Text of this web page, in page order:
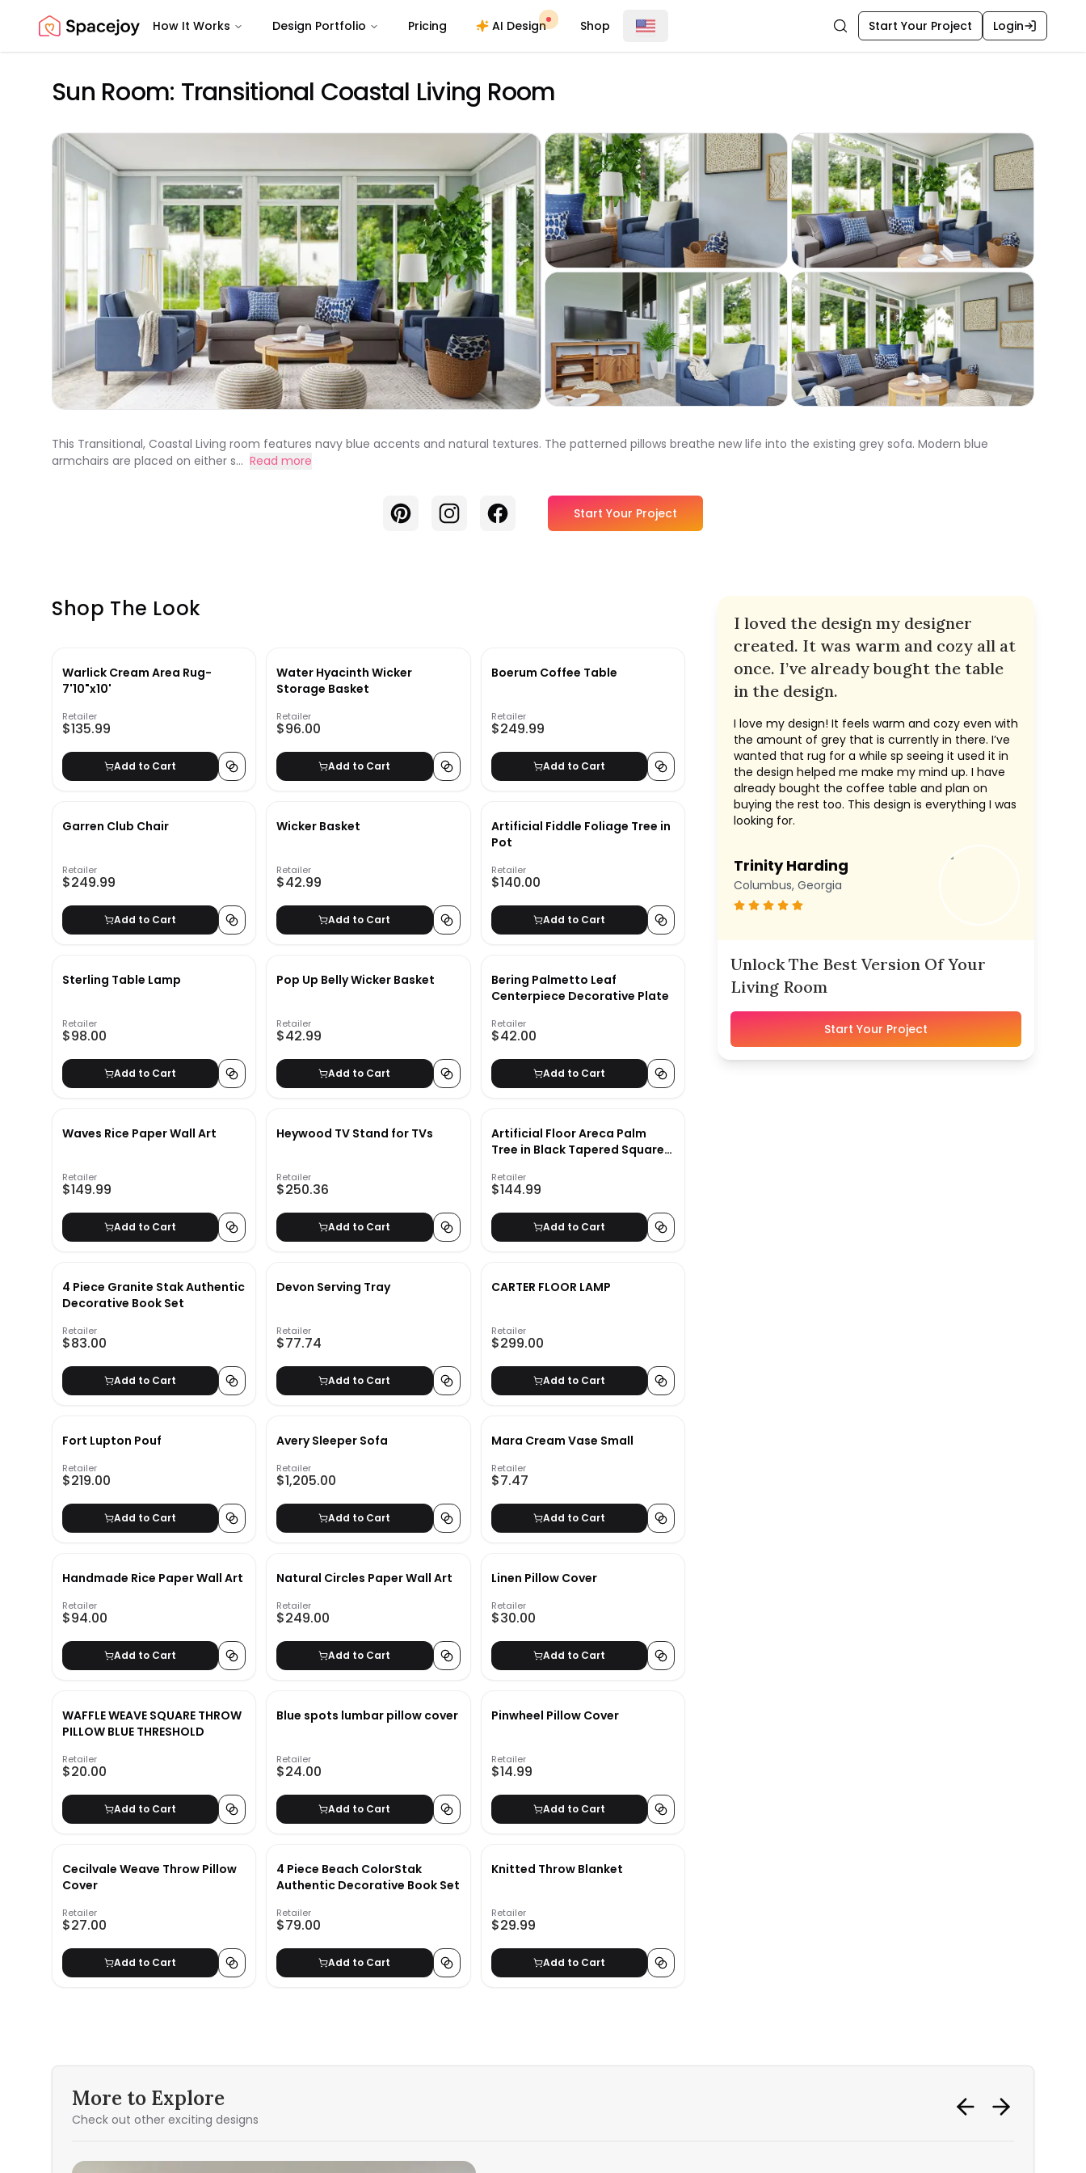
Spacejoy How It Works Design Portfolio Pricing AI Design Shop SearchStart Your Project Login
Sun Room: Transitional Coastal Living Room
This Transitional, Coastal Living room features navy blue accents and natural textures. The patterned pillows breathe new life into the existing grey sofa. Modern blue
armchairs are placed on either s... Read more
PinterestInstagramFacebook Start Your Project
Shop The Look
Warlick Cream Area Rug-
7'10"x10'
Retailer
$135.99
Add to Cart
Water Hyacinth Wicker
Storage Basket
Retailer
$96.00
Add to Cart
Boerum Coffee Table
Retailer
$249.99
Add to Cart
Garren Club Chair
Retailer
$249.99
Add to Cart
Wicker Basket
Retailer
$42.99
Add to Cart
Artificial Fiddle Foliage Tree in
Pot
Retailer
$140.00
Add to Cart
Sterling Table Lamp
Retailer
$98.00
Add to Cart
Pop Up Belly Wicker Basket
Retailer
$42.99
Add to Cart
Bering Palmetto Leaf
Centerpiece Decorative Plate
Retailer
$42.00
Add to Cart
Waves Rice Paper Wall Art
Retailer
$149.99
Add to Cart
Heywood TV Stand for TVs
Retailer
$250.36
Add to Cart
Artificial Floor Areca Palm
Tree in Black Tapered Square
Retailer
$144.99
Add to Cart
4 Piece Granite Stak Authentic
Decorative Book Set
Retailer
$83.00
Add to Cart
Devon Serving Tray
Retailer
$77.74
Add to Cart
CARTER FLOOR LAMP
Retailer
$299.00
Add to Cart
Fort Lupton Pouf
Retailer
$219.00
Add to Cart
Avery Sleeper Sofa
Retailer
$1,205.00
Add to Cart
Mara Cream Vase Small
Retailer
$7.47
Add to Cart
Handmade Rice Paper Wall Art
Retailer
$94.00
Add to Cart
Natural Circles Paper Wall Art
Retailer
$249.00
Add to Cart
Linen Pillow Cover
Retailer
$30.00
Add to Cart
WAFFLE WEAVE SQUARE THROW
PILLOW BLUE THRESHOLD
Retailer
$20.00
Add to Cart
Blue spots lumbar pillow cover
Retailer
$24.00
Add to Cart
Pinwheel Pillow Cover
Retailer
$14.99
Add to Cart
Cecilvale Weave Throw Pillow
Cover
Retailer
$27.00
Add to Cart
4 Piece Beach ColorStak
Authentic Decorative Book Set
Retailer
$79.00
Add to Cart
Knitted Throw Blanket
Retailer
$29.99
Add to Cart
I loved the design my designer
created. It was warm and cozy all at
once. I’ve already bought the table
in the design.
I love my design! It feels warm and cozy even with
the amount of grey that is currently in there. I’ve
wanted that rug for a while sp seeing it used it in
the design helped me make my mind up. I have
already bought the coffee table and plan on
buying the rest too. This design is everything I was
looking for.
Trinity Harding
Columbus, Georgia
Unlock The Best Version Of Your
Living Room
Start Your Project
More to Explore
Check out other exciting designs